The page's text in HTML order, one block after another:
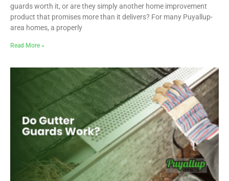
guards worth it, or are they simply another home improvement
product that promises more than it delivers? For many Puyallup-
area homes, a properly
Read More »